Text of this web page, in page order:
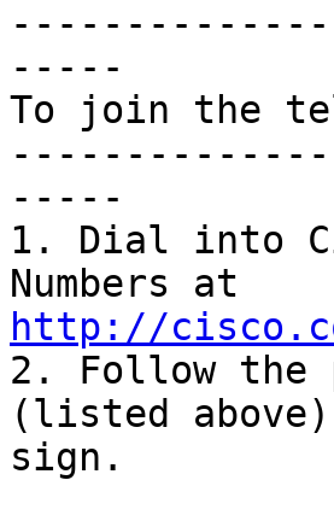
-----
To join the
-----
1. Dial into
http://
2. Follow the
(listed
sign.